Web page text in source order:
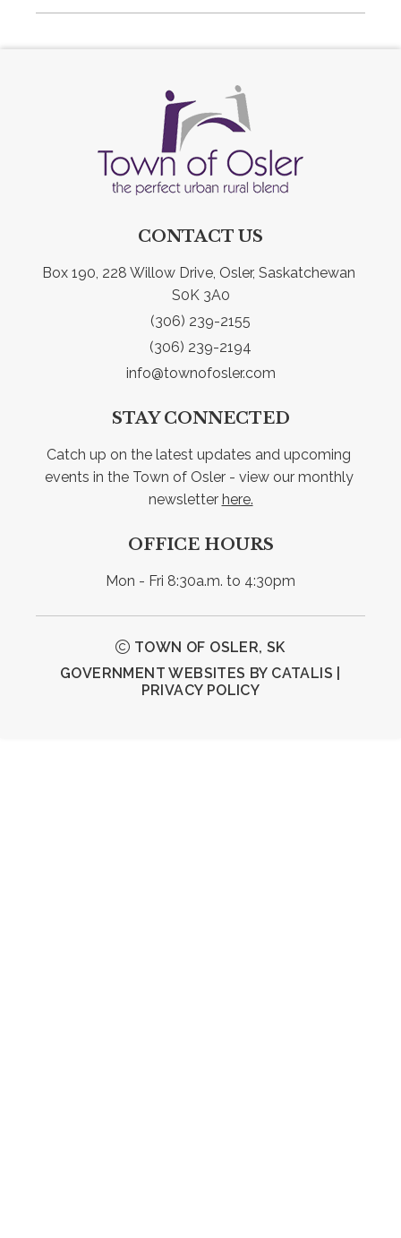
CONTACT US
Box 190, 228 Willow Drive, Osler, Saskatchewan
S0K 3A0
(306) 239-2155
(306) 239-2194
info@townofosler.com
STAY CONNECTED
Catch up on the latest updates and upcoming
events in the Town of Osler - view our monthly
newsletter here.
OFFICE HOURS
Mon - Fri 8:30a.m. to 4:30pm
TOWN OF OSLER, SK
GOVERNMENT WEBSITES BY CATALIS
PRIVACY POLICY